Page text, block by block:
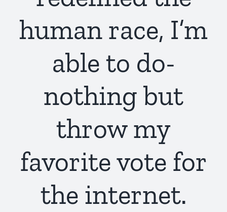
human race, I’m
able to do-
nothing but
throw my
favorite vote for
the internet.